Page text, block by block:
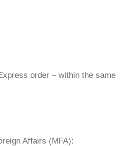
order – within the same
Affairs (MFA):